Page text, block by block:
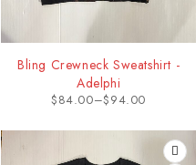
Bling Crewneck Sweatshirt -
Adelphi
$84.00–$94.00